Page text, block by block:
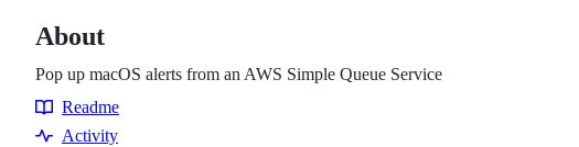
About
Pop up macOS alerts from an AWS Simple Queue Service
Resources
Readme
Activity